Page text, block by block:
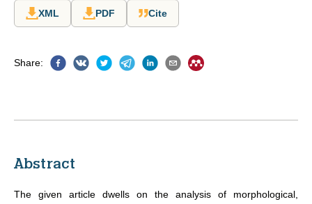
XML PDF Cite
Share:
Abstract
The given article dwells on the analysis of morphological,